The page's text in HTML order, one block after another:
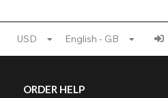
USD English - GB
ORDER HELP